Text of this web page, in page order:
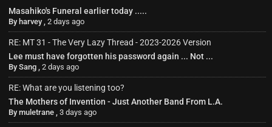
Masahiko's Funeral earlier today .....
By harvey 2 days ago
RE: MT 31 - The Very Lazy Thread - 2023-2026 Version
Lee must have forgotten his password again ... Not ...
By Sang 2 days ago
RE: What are you listening too?
The Mothers of Invention - Just Another Band From L.A.
By muletrane 3 days ago